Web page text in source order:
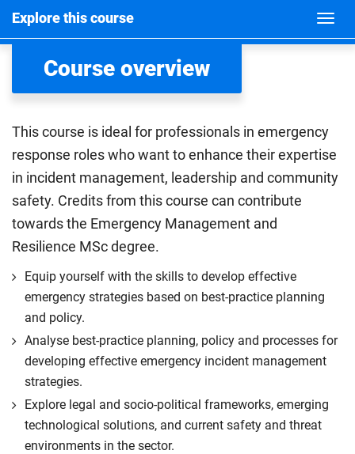
Explore this course
Course overview
This course is ideal for professionals in emergency
response roles who want to enhance their expertise
in incident management, leadership and community
safety. Credits from this course can contribute
towards the Emergency Management and
Resilience MSc degree.
Equip yourself with the skills to develop effective
emergency strategies based on best-practice planning
and policy.
Analyse best-practice planning, policy and processes for
developing effective emergency incident management
strategies.
Explore legal and socio-political frameworks, emerging
technological solutions, and current safety and threat
environments in the sector.